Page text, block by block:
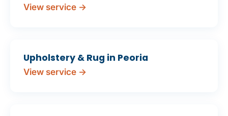
View service →
Upholstery & Rug in Peoria
View service →